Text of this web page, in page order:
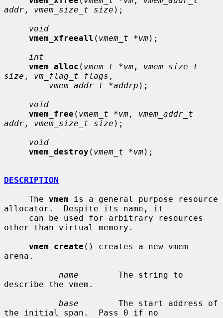
addr , vmem_size_t size );
void
vmem_xfreeall ( vmem_t *vm);
int
vmem_alloc ( vmem_t *vm , vmem_size_t
size , vm_flag_t flags ,
vmem_addr_t *addrp );
void
vmem_free ( vmem_t *vm , vmem_addr_t
addr , vmem_size_t size );
void
vmem_destroy ( vmem_t *vm);
DESCRIPTION
     The
vmem is a general purpose resource
allocator.  Despite its name, it
other than virtual memory.
vmem_create () creates a new vmem
arena.
name
        The string to
describe the vmem.
base
        The start address of
the initial span.  Pass 0 if no